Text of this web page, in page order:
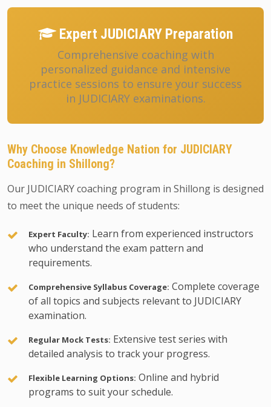
Expert JUDICIARY Preparation
Comprehensive coaching with
personalized guidance and intensive
practice sessions to ensure your success
in JUDICIARY examinations.
Why Choose Knowledge Nation for JUDICIARY
Coaching in Shillong?
Our JUDICIARY coaching program in Shillong is designed
to meet the unique needs of students:
Expert Faculty: Learn from experienced instructors
who understand the exam pattern and
requirements.
Comprehensive Syllabus Coverage: Complete coverage
of all topics and subjects relevant to JUDICIARY
examination.
Regular Mock Tests: Extensive test series with
detailed analysis to track your progress.
Flexible Learning Options: Online and hybrid
programs to suit your schedule.